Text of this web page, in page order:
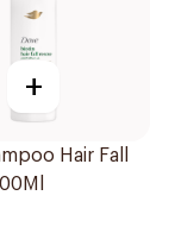
+
Hair Fall